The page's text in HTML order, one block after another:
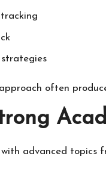
often
advanced topics